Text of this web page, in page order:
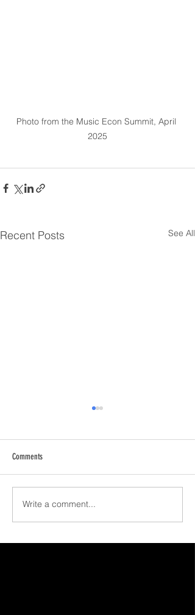
Photo from the Music Econ Summit, April
2025
Recent Posts See All
Comments
Write a comment...